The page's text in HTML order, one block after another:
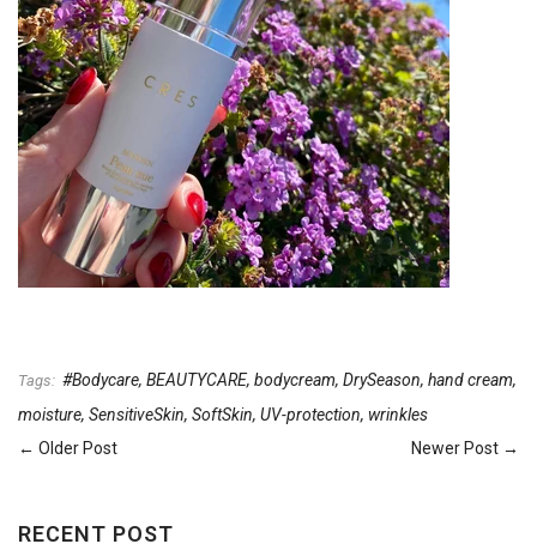
RECENT POST
Tags: #Bodycare, BEAUTYCARE, bodycream, DrySeason, hand cream,
moisture, SensitiveSkin, SoftSkin, UV-protection, wrinkles
← Older Post
Newer Post →